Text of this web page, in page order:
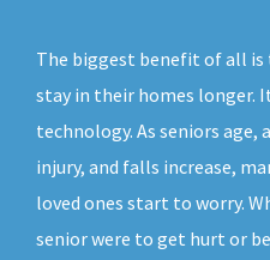
The biggest benefit of all
stay in their homes longer.
technology. As seniors age,
injury, and falls increase,
loved ones start to worry.
senior were to get hurt or